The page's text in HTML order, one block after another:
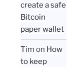
create a safe
Bitcoin
paper wallet
Tim on How
to keep